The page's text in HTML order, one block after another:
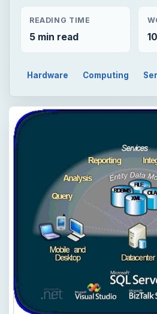
READING TIME
5 min read
Hardware Computing